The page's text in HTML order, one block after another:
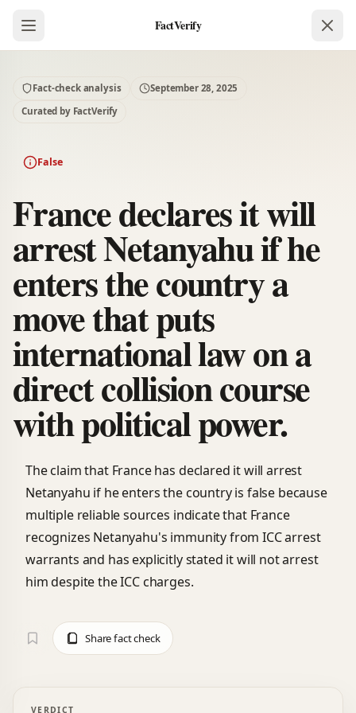
FactVerify
Fact-check analysis
September 28, 2025
Curated by FactVerify
False
France declares it will
arrest Netanyahu if he
enters the country a
move that puts
international law on a
direct collision course
with political power.
The claim that France has declared it will arrest
Netanyahu if he enters the country is false because
multiple reliable sources indicate that France
recognizes Netanyahu's immunity from ICC arrest
warrants and has explicitly stated it will not arrest
him despite the ICC charges.
Share fact check
VERDICT